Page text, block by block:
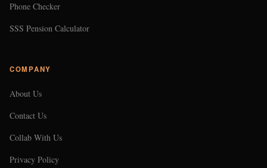
Phone Checker
SSS Pension Calculator
COMPANY
About Us
Contact Us
Collab With Us
Privacy Policy